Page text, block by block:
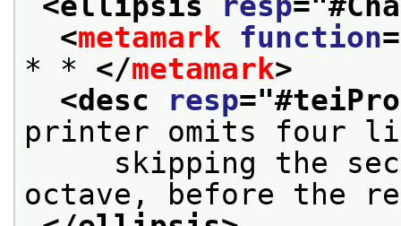
<metamark function
* * </metamark>
<desc
resp="
printer omits four
skipping the
octave, before the